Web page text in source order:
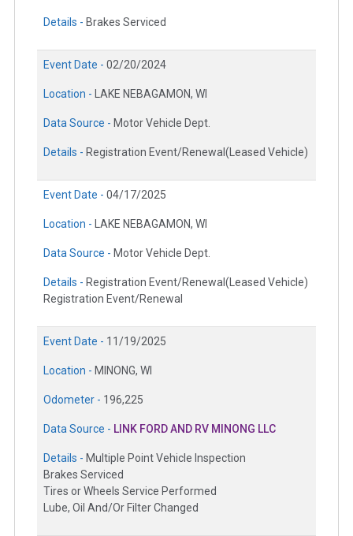
Details - Brakes Serviced
Event Date - 02/20/2024
Location - LAKE NEBAGAMON, WI
Data Source - Motor Vehicle Dept.
Details - Registration Event/Renewal(Leased Vehicle)
Event Date - 04/17/2025
Location - LAKE NEBAGAMON, WI
Data Source - Motor Vehicle Dept.
Details - Registration Event/Renewal(Leased Vehicle)
Registration Event/Renewal
Event Date - 11/19/2025
Location - MINONG, WI
Odometer - 196,225
Data Source - LINK FORD AND RV MINONG LLC
Details - Multiple Point Vehicle Inspection
Brakes Serviced
Tires or Wheels Service Performed
Lube, Oil And/Or Filter Changed